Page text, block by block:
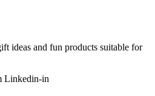
ideas and fun products suitable for
Linkedin-in